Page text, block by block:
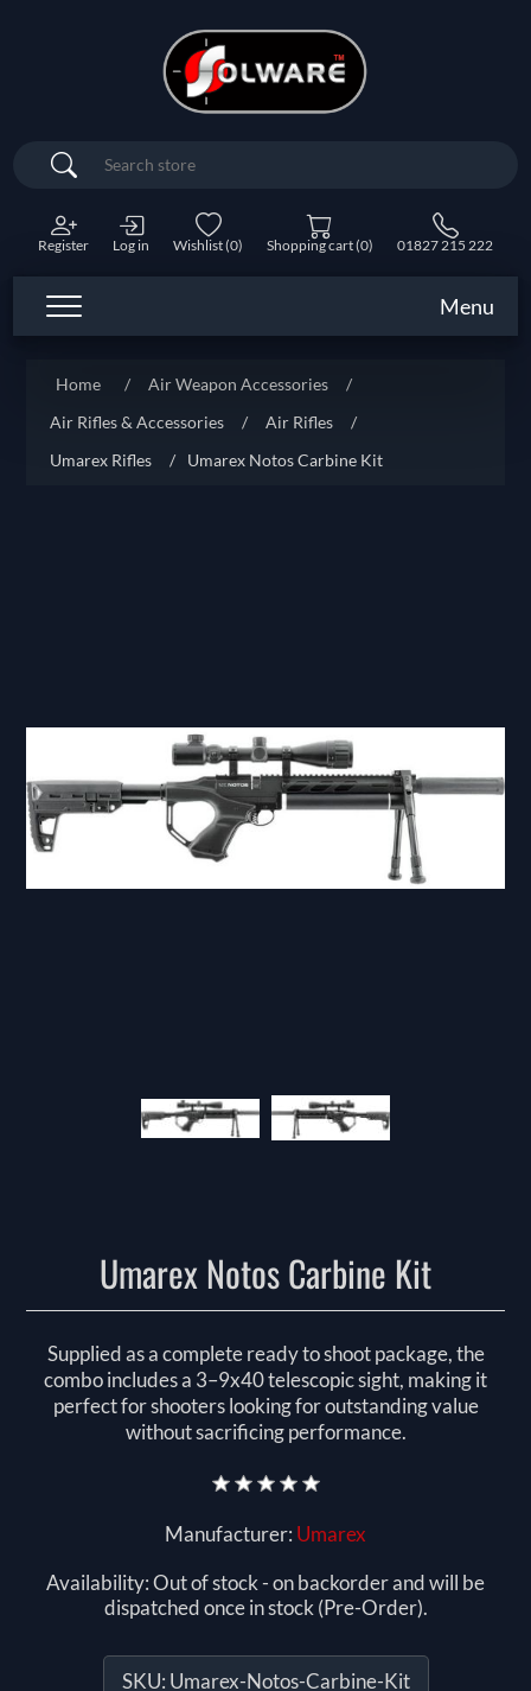
Search
Register Log in Wishlist(0) Shopping cart(0) 01827 215 222
Menu
Home / Air Weapon Accessories
/
Air Rifles & Accessories
/ Air Rifles
/
Umarex Rifles
/ Umarex Notos Carbine Kit
Umarex Notos Carbine Kit
Supplied as a complete ready to shoot package, the
combo includes a 3–9x40 telescopic sight, making it
perfect for shooters looking for outstanding value
without sacrificing performance.
Manufacturer: Umarex
Availability:Out of stock - on backorder and will be
dispatched once in stock (Pre-Order).
SKU: Umarex-Notos-Carbine-Kit